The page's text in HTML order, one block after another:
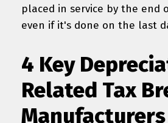
placed in service by the end
even if it's done on the last
4 Key
Related Tax
Manufacturers